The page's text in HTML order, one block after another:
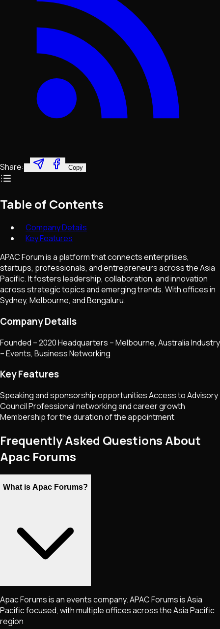
Share: Copy
Table of Contents
Company Details
Key Features
APAC Forum is a platform that connects enterprises,
startups, professionals, and entrepreneurs across the Asia
Pacific. It fosters leadership, collaboration, and innovation
across strategic topics and emerging trends. With offices in
Sydney, Melbourne, and Bengaluru.
Company Details
Founded – 2020 Headquarters – Melbourne, Australia Industry
– Events, Business Networking
Key Features
Speaking and sponsorship opportunities Access to Advisory
Council Professional networking and career growth
Membership for the duration of the appointment
Frequently Asked Questions About
Apac Forums
What is Apac Forums?
Apac Forums is an events company. APAC Forums is Asia
Pacific focused, with multiple offices across the Asia Pacific
region